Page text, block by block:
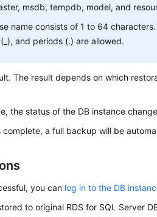
msdb, tempdb, model, and
name consists of 1 to 64
and periods (.) are allowed.
The result depends on which
the status of the DB instance
complete, a full backup will be
you can log in to the DB
to original RDS for SQL Server